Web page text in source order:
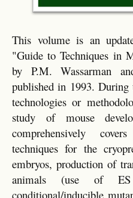
This volume is an
"Guide to Techniques in
by P.M. Wassarman
published in 1993. During
technologies or
study of mouse
comprehensively
techniques for the
embryos, production of
animals (use of
conditional/inducible